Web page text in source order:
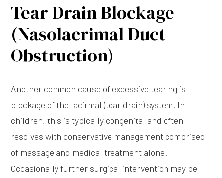
Tear Drain Blockage
(Nasolacrimal Duct
Obstruction)
Another common cause of excessive tearing is
blockage of the lacirmal (tear drain) system. In
children, this is typically congenital and often
resolves with conservative management comprised
of massage and medical treatment alone.
Occasionally further surgical intervention may be